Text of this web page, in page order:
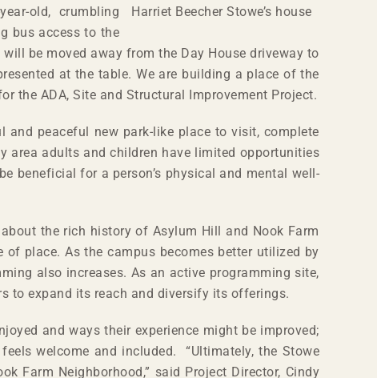
Harriet Beecher Stowe’s house
old, crumbling
bus access to the
be moved away from the Day House driveway to
at the table. We are building a place of the
the ADA, Site and Structural Improvement Project.
peaceful new park-like place to visit, complete
area adults and children have limited opportunities
beneficial for a person’s physical and mental well-
the rich history of Asylum Hill and Nook Farm
place. As the campus becomes better utilized by
also increases. As an active programming site,
to expand its reach and diversify its offerings.
and ways their experience might be improved;
welcome and included. “Ultimately, the Stowe
Farm Neighborhood,” said Project Director, Cindy